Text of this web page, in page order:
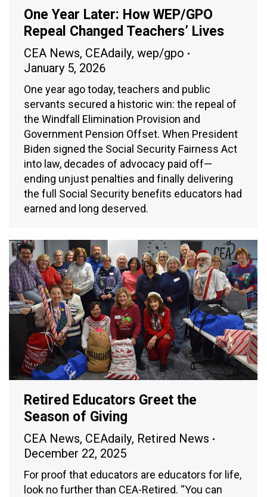
One Year Later: How WEP/GPO
Repeal Changed Teachers’ Lives
CEA News, CEAdaily, wep/gpo
January 5, 2026
One year ago today, teachers and public
servants secured a historic win: the repeal of
the Windfall Elimination Provision and
Government Pension Offset. When President
Biden signed the Social Security Fairness Act
into law, decades of advocacy paid off—
ending unjust penalties and finally delivering
the full Social Security benefits educators had
earned and long deserved.
Retired Educators Greet the
Season of Giving
CEA News, CEAdaily, Retired News
December 22, 2025
For proof that educators are educators for life,
look no further than CEA-Retired. “You can